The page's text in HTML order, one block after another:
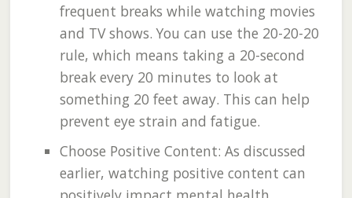
frequent breaks while watching movies
and TV shows. You can use the 20-20-20
rule, which means taking a 20-second
break every 20 minutes to look at
something 20 feet away. This can help
prevent eye strain and fatigue.
Choose Positive Content: As discussed
earlier, watching positive content can